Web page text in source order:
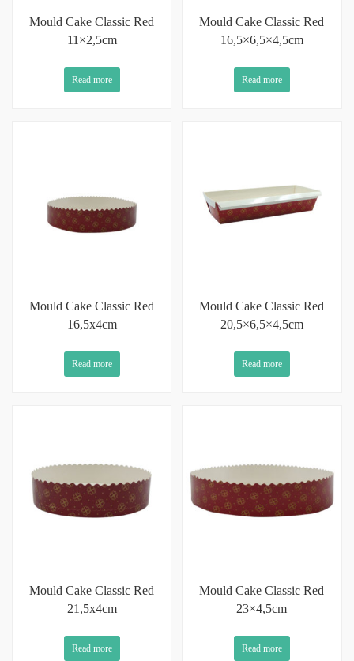
Mould Cake Classic Red
11×2,5cm
Read more
Mould Cake Classic Red
16,5×6,5×4,5cm
Read more
Mould Cake Classic Red
16,5x4cm
Read more
Mould Cake Classic Red
20,5×6,5×4,5cm
Read more
Mould Cake Classic Red
21,5x4cm
Read more
Mould Cake Classic Red
23×4,5cm
Read more